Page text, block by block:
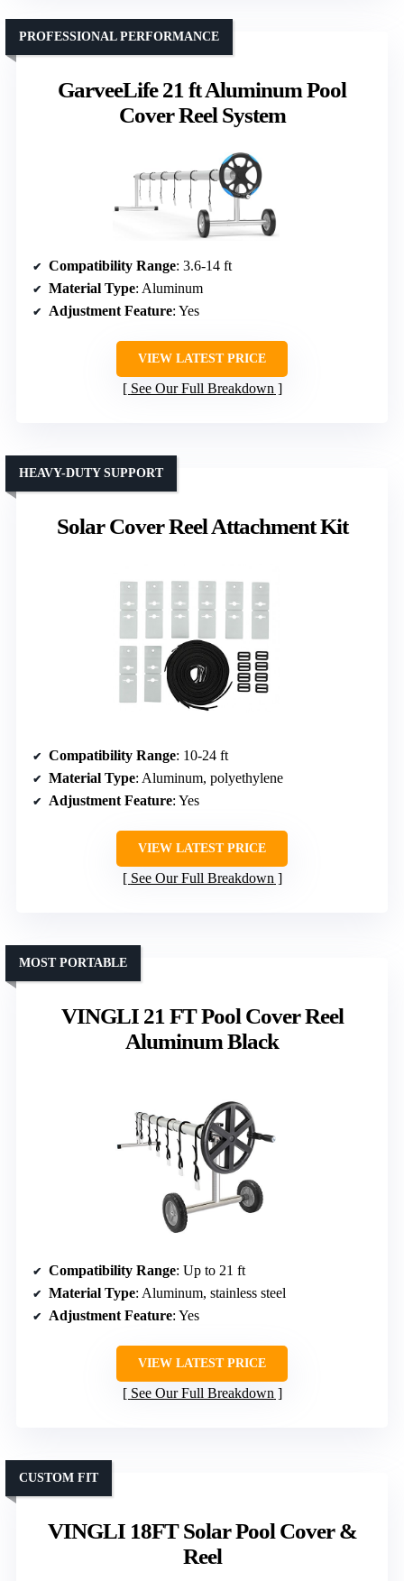
GarveeLife 21 ft Aluminum Pool
Cover Reel System
PROFESSIONAL PERFORMANCE
Compatibility Range: 3.6-14 ft
Material Type: Aluminum
Adjustment Feature: Yes
VIEW LATEST PRICE
See Our Full Breakdown
Solar Cover Reel Attachment Kit
HEAVY-DUTY SUPPORT
Compatibility Range: 10-24 ft
Material Type: Aluminum, polyethylene
Adjustment Feature: Yes
VIEW LATEST PRICE
See Our Full Breakdown
VINGLI 21 FT Pool Cover Reel
Aluminum Black
MOST PORTABLE
Compatibility Range: Up to 21 ft
Material Type: Aluminum, stainless steel
Adjustment Feature: Yes
VIEW LATEST PRICE
See Our Full Breakdown
VINGLI 18FT Solar Pool Cover &
Reel
CUSTOM FIT